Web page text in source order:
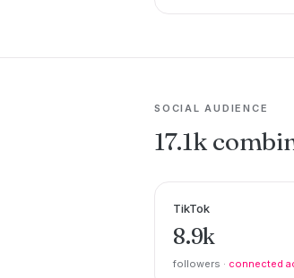
SOCIAL AUDIENCE
17.1k
TikTok
8.9k
followers · connected